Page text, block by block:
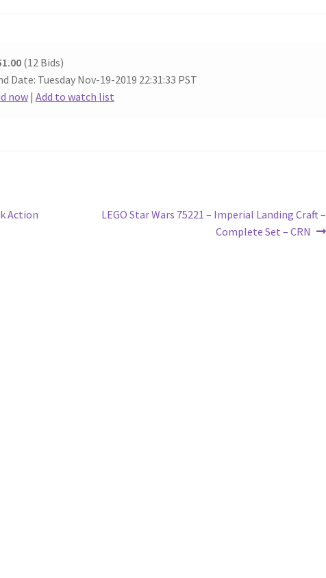
(12 Bids)
Date: Tuesday Nov-19-2019 22:31:33 PST
now| Add to watch list
Action
Next
LEGO Star Wars 75221 – Imperial Landing Craft –
Complete Set – CRN